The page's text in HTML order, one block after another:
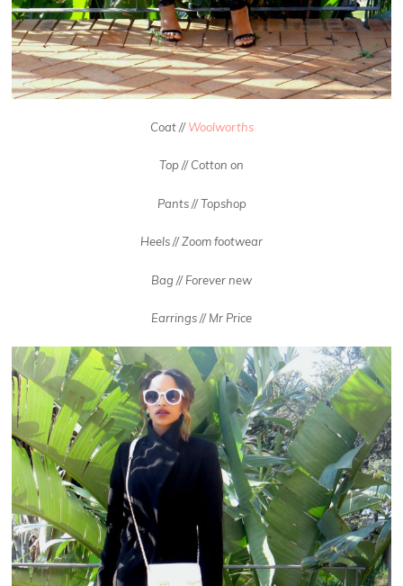
Coat //Woolworths
Top // Cotton on
Pants // Topshop
Heels // Zoom footwear
Bag // Forever new
Earrings // Mr Price